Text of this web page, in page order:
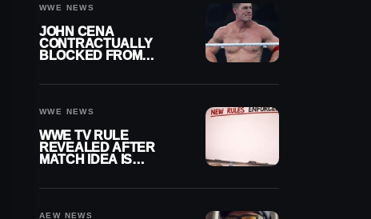
WWE NEWS
JOHN CENA
CONTRACTUALLY
BLOCKED FROM
WWE NEWS
WWE TV RULE
REVEALED AFTER
MATCH IDEA IS
AEW NEWS